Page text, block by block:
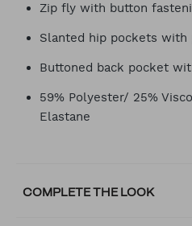
Zip fly with button
Slanted hip pockets
Buttoned back pocket
59% Polyester/ 25%
Elastane
COMPLETE THE LOOK